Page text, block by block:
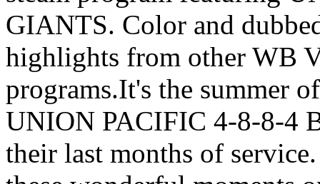
GIANTS. Color and
highlights from other WB
programs.It's the summer
UNION PACIFIC 4-8-8-4
their last months of